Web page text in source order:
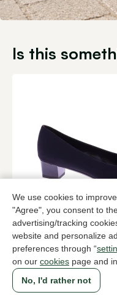
We use cookies to
"Agree", you consent to
advertising/tracking
website and personalize
preferences through “
on our cookies page and
No, I'd rather not
Is this
Brunate
Black pumps women
199,95